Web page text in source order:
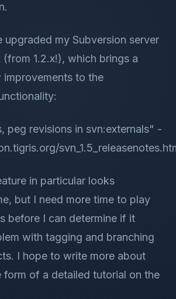
upgraded my Subversion server
(from 1.2.x!), which brings a
improvements to the
peg revisions in svn:externals" -
in particular looks
but I need more time to play
before I can determine if it
with tagging and branching
I hope to write more about
form of a detailed tutorial on the